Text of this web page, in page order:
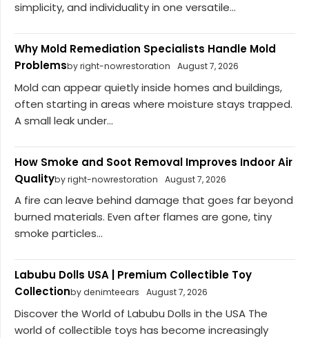
simplicity, and individuality in one versatile...
Why Mold Remediation Specialists Handle Mold
Problemsby right-nowrestoration August 7, 2026
Mold can appear quietly inside homes and buildings,
often starting in areas where moisture stays trapped.
A small leak under...
How Smoke and Soot Removal Improves Indoor Air
Qualityby right-nowrestoration August 7, 2026
A fire can leave behind damage that goes far beyond
burned materials. Even after flames are gone, tiny
smoke particles...
Labubu Dolls USA | Premium Collectible Toy
Collectionby denimteears August 7, 2026
Discover the World of Labubu Dolls in the USA The
world of collectible toys has become increasingly